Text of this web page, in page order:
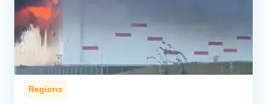
Regions